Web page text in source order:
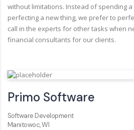
without limitations. Instead of spending
perfecting a new thing, we prefer to
call in the experts for other tasks when
financial consultants for our clients.
Primo Software
Software Development
Manitowoc, WI